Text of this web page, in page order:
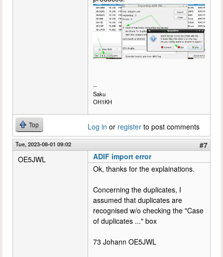
--
Saku
OH1KH
Top Log in or register to post comments
Tue, 2023-08-01 09:02
#7
OE5JWL
ADIF import error
Ok, thanks for the explainations.
Concerning the duplicates, I
assumed that duplicates are
recognised w/o checking the "Case
of duplicates ..." box
73 Johann OE5JWL